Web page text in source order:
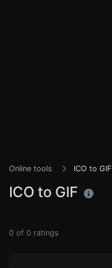
Online tools ICO to GIF
ICO to GIF
0 of 0 ratings